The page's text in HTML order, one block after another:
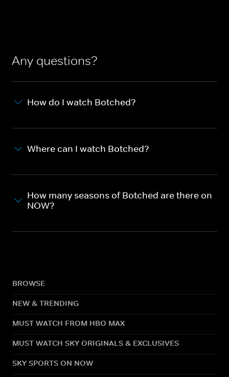
Any questions?
How do I watch Botched?
Where can I watch Botched?
How many seasons of Botched are there on
NOW?
BROWSE
NEW & TRENDING
MUST WATCH FROM HBO MAX
MUST WATCH SKY ORIGINALS & EXCLUSIVES
SKY SPORTS ON NOW